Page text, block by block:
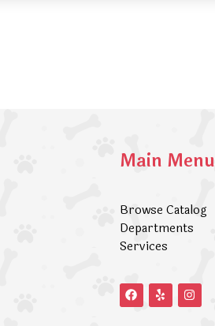
Main Menu
Browse Catalog
Departments
Services